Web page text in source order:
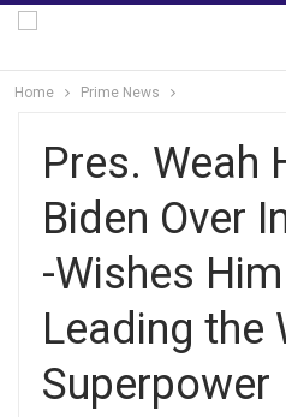
Home Prime News
Pres. Weah
Biden Over
-Wishes
Leading the
Superpower